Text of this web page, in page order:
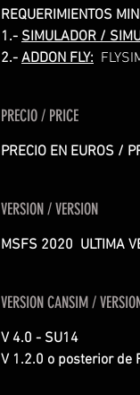
REQUERIMIENTOS
1.- SIMULADOR /
2.- ADDON FLY:
PRECIO / PRICE
PRECIO EN EUROS /
VERSION / VERSION
MSFS 2020 ULTIMA
VERSION CANSIM /
V 4.0 - SU14
V 1.2.0 o posterior de